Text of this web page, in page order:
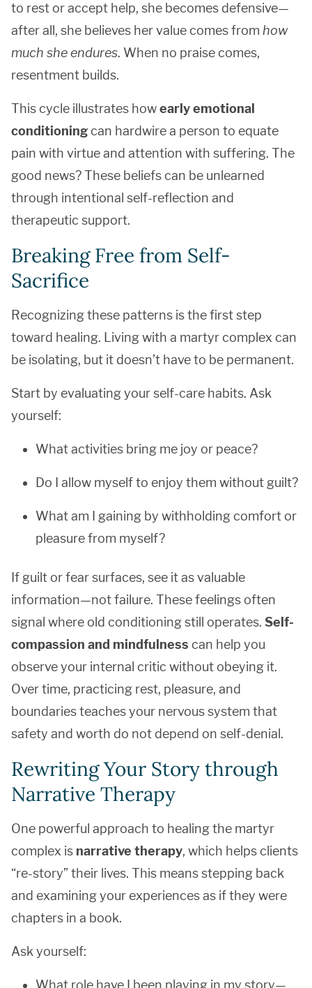
to rest or accept help, she becomes defensive—
after all, she believes her value comes from how
much she endures. When no praise comes,
resentment builds.
This cycle illustrates howearly emotional
conditioning can hardwire a person to equate
pain with virtue and attention with suffering. The
good news? These beliefs can be unlearned
through intentional self-reflection and
therapeutic support.
Breaking Free from Self-
Sacrifice
Recognizing these patterns is the first step
toward healing. Living with a martyr complex can
be isolating, but it doesn’t have to be permanent.
Start by evaluating your self-care habits. Ask
yourself:
What activities bring me joy or peace?
Do I allow myself to enjoy them without guilt?
What am I gaining by withholding comfort or
pleasure from myself?
If guilt or fear surfaces, see it as valuable
information—not failure. These feelings often
signal where old conditioning still operates. Self-
compassion and mindfulness can help you
observe your internal critic without obeying it.
Over time, practicing rest, pleasure, and
boundaries teaches your nervous system that
safety and worth do not depend on self-denial.
Rewriting Your Story through
Narrative Therapy
One powerful approach to healing the martyr
complex is narrative therapy, which helps clients
“re-story” their lives. This means stepping back
and examining your experiences as if they were
chapters in a book.
Ask yourself:
What role have I been playing in my story—